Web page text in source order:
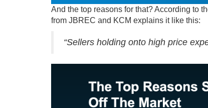
And the top reasons for that? According to
from JBREC and KCM explains it like this:
“Sellers holding onto high price